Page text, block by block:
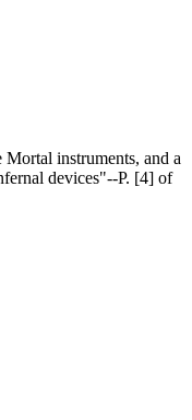
instruments, and a
devices"--P. [4] of